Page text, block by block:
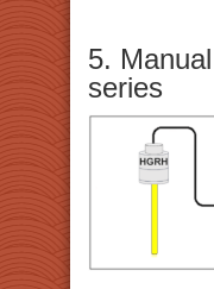
5.
series